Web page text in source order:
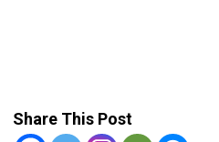
Share This Post